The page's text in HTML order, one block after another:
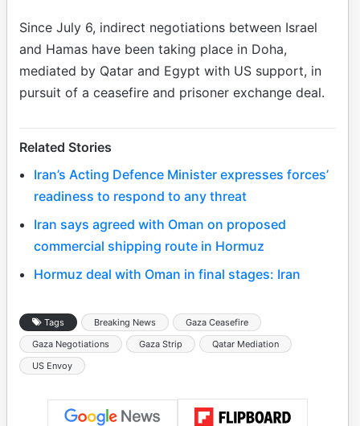
Since July 6, indirect negotiations between Israel
and Hamas have been taking place in Doha,
mediated by Qatar and Egypt with US support, in
pursuit of a ceasefire and prisoner exchange deal.
Related Stories
Iran’s Acting Defence Minister expresses forces’
readiness to respond to any threat
Iran says agreed with Oman on proposed
commercial shipping route in Hormuz
Hormuz deal with Oman in final stages: Iran
Tags Breaking News
Gaza Ceasefire
Gaza Negotiations
Gaza Strip
Qatar Mediation
US Envoy